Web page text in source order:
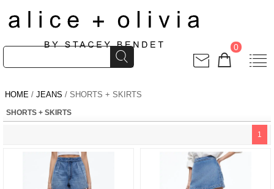
0
HOME / JEANS / SHORTS + SKIRTS
SHORTS + SKIRTS
1